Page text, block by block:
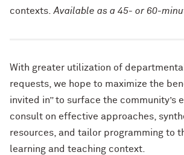
contexts.Available as a 45- or 60-
With greater utilization of
requests, we hope to maximize the
invited in” to surface the community’s
consult on effective approaches,
resources, and tailor programming to
learning and teaching context.